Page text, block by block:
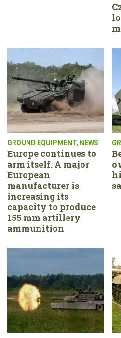
GROUND EQUIPMENT, NEWS
Europe continues to
arm itself. A major
European
manufacturer is
increasing its
capacity to produce
155 mm artillery
ammunition